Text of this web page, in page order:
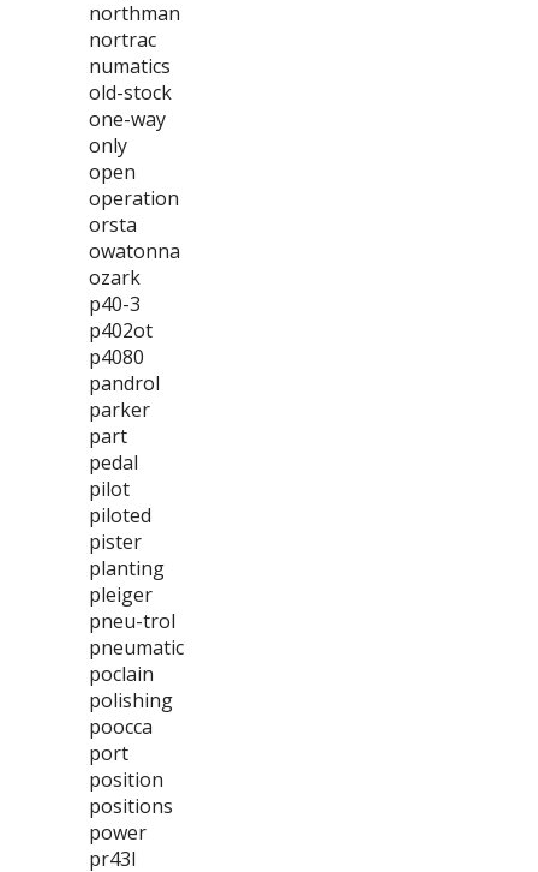
northman
nortrac
numatics
old-stock
one-way
only
open
operation
orsta
owatonna
ozark
p40-3
p402ot
p4080
pandrol
parker
part
pedal
pilot
piloted
pister
planting
pleiger
pneu-trol
pneumatic
poclain
polishing
poocca
port
position
positions
power
pr43l